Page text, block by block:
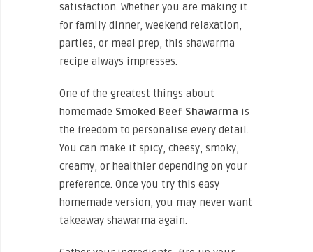
satisfaction. Whether you are making it
for family dinner, weekend relaxation,
parties, or meal prep, this shawarma
recipe always impresses.
One of the greatest things about
homemade Smoked Beef Shawarma is
the freedom to personalise every detail.
You can make it spicy, cheesy, smoky,
creamy, or healthier depending on your
preference. Once you try this easy
homemade version, you may never want
takeaway shawarma again.